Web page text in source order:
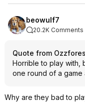
beowulf7
20.2K Comments
Quote from
Horrible to play with,
one round of a
Why are they bad to